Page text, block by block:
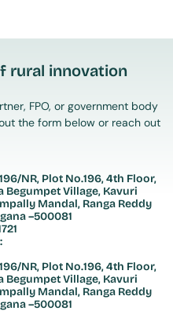
rural innovation
FPO, or government body
the form below or reach out
NR, Plot No.196, 4th Floor,
Begumpet Village, Kavuri
Mandal, Ranga Reddy
–500081
NR, Plot No.196, 4th Floor,
Begumpet Village, Kavuri
Mandal, Ranga Reddy
–500081